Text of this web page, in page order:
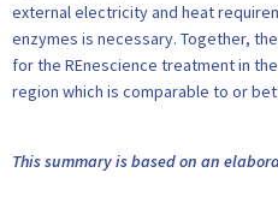
external electricity and heat
enzymes is necessary. Together,
for the REnescience treatment in
region which is comparable to or
This summary is based on an